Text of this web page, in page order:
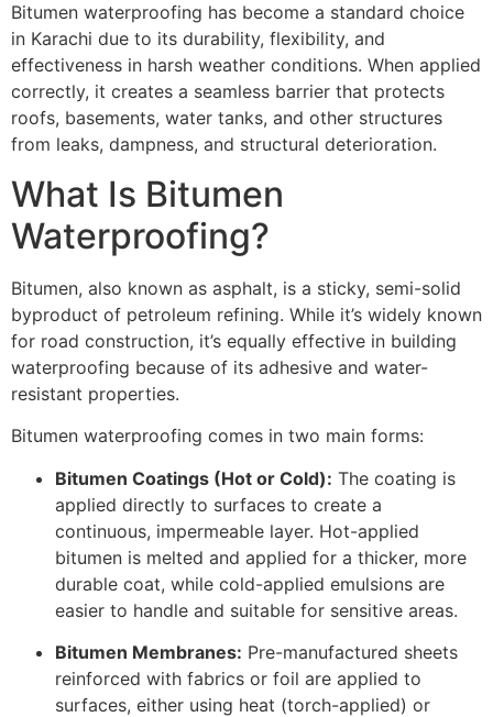
Bitumen waterproofing has become a standard choice
in Karachi due to its durability, flexibility, and
effectiveness in harsh weather conditions. When applied
correctly, it creates a seamless barrier that protects
roofs, basements, water tanks, and other structures
from leaks, dampness, and structural deterioration.
What Is Bitumen
Waterproofing?
Bitumen, also known as asphalt, is a sticky, semi-solid
byproduct of petroleum refining. While it’s widely known
for road construction, it’s equally effective in building
waterproofing because of its adhesive and water-
resistant properties.
Bitumen waterproofing comes in two main forms:
Bitumen Coatings (Hot or Cold): The coating is
applied directly to surfaces to create a
continuous, impermeable layer. Hot-applied
bitumen is melted and applied for a thicker, more
durable coat, while cold-applied emulsions are
easier to handle and suitable for sensitive areas.
Bitumen Membranes: Pre-manufactured sheets
reinforced with fabrics or foil are applied to
surfaces, either using heat (torch-applied) or